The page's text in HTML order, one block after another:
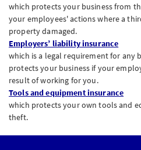
which protects your business from
your employees' actions where a
property damaged.
Employers’ liability insurance
which is a legal requirement for any
protects your business if your
result of working for you.
Tools and equipment insurance
which protects your own tools and
theft.